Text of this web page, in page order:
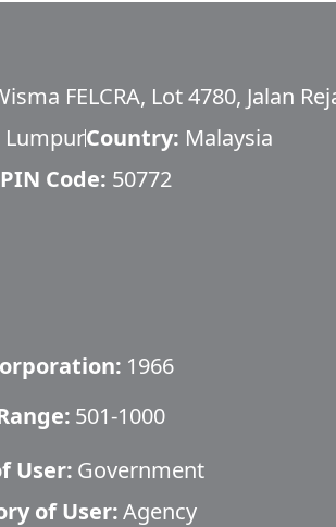
FELCRA, Lot 4780, Jalan
LumpurCountry: Malaysia
Code: 50772
1966
501-1000
User: Government
of User:Agency